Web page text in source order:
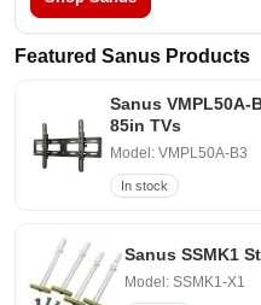
Featured Sanus Products
Sanus
85in TVs
Model: VMPL50A-B3
In stock
Sanus SSMK1
Model: SSMK1-X1